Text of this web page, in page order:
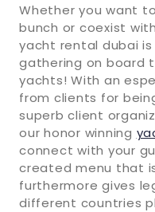
Whether you want
bunch or coexist
yacht rental dubai is
gathering on board
yachts! With an
from clients for
superb client
our honor winning
connect with your
created menu that
furthermore gives
different countries